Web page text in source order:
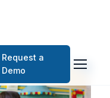
Request a
Demo